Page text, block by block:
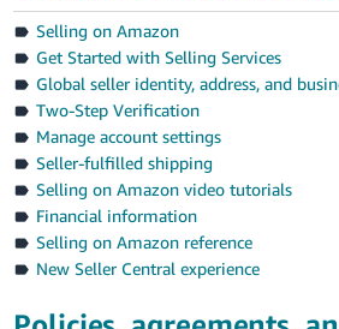
English
- AE
中
文
-
CN
Selling on Amazon
Get Started with Selling Services
Global seller identity, address, and
Two-Step Verification
Manage account settings
Seller-fulfilled shipping
Selling on Amazon video tutorials
Financial information
Selling on Amazon reference
New Seller Central experience